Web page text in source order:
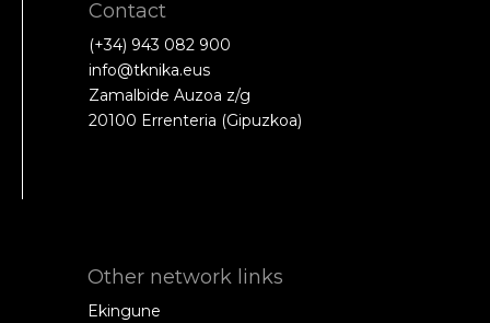
Contact
(+34) 943 082 900
info@tknika.eus
Zamalbide Auzoa z/g
20100 Errenteria (Gipuzkoa)
Other network links
Ekingune